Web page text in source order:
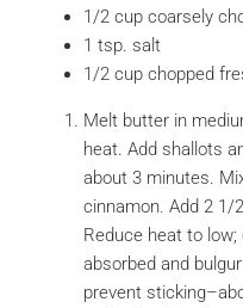
1/2 cup coarsely
1 tsp. salt
1/2 cup chopped
Melt butter in
heat. Add shallots
about 3 minutes.
cinnamon. Add 2 1/
Reduce heat to
absorbed and
prevent